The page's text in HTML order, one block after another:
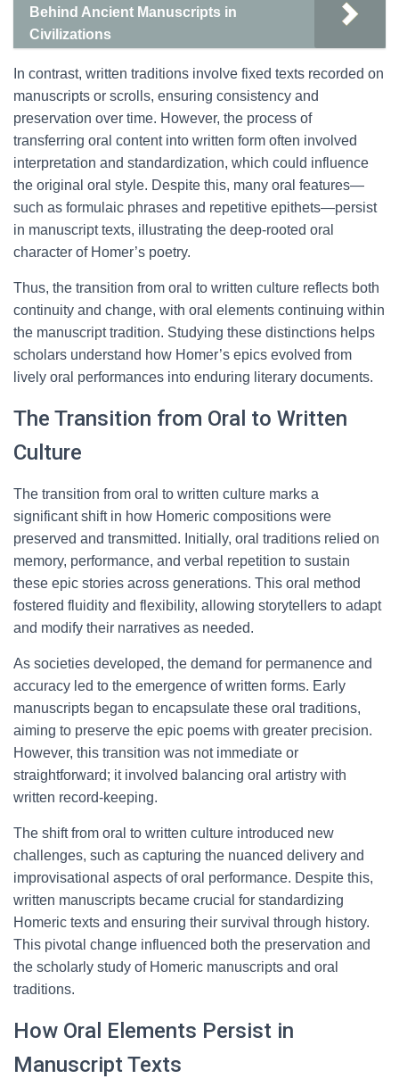
Behind Ancient Manuscripts in
Civilizations
In contrast, written traditions involve fixed texts recorded on
manuscripts or scrolls, ensuring consistency and
preservation over time. However, the process of
transferring oral content into written form often involved
interpretation and standardization, which could influence
the original oral style. Despite this, many oral features—
such as formulaic phrases and repetitive epithets—persist
in manuscript texts, illustrating the deep-rooted oral
character of Homer’s poetry.
Thus, the transition from oral to written culture reflects both
continuity and change, with oral elements continuing within
the manuscript tradition. Studying these distinctions helps
scholars understand how Homer’s epics evolved from
lively oral performances into enduring literary documents.
The Transition from Oral to Written
Culture
The transition from oral to written culture marks a
significant shift in how Homeric compositions were
preserved and transmitted. Initially, oral traditions relied on
memory, performance, and verbal repetition to sustain
these epic stories across generations. This oral method
fostered fluidity and flexibility, allowing storytellers to adapt
and modify their narratives as needed.
As societies developed, the demand for permanence and
accuracy led to the emergence of written forms. Early
manuscripts began to encapsulate these oral traditions,
aiming to preserve the epic poems with greater precision.
However, this transition was not immediate or
straightforward; it involved balancing oral artistry with
written record-keeping.
The shift from oral to written culture introduced new
challenges, such as capturing the nuanced delivery and
improvisational aspects of oral performance. Despite this,
written manuscripts became crucial for standardizing
Homeric texts and ensuring their survival through history.
This pivotal change influenced both the preservation and
the scholarly study of Homeric manuscripts and oral
traditions.
How Oral Elements Persist in
Manuscript Texts